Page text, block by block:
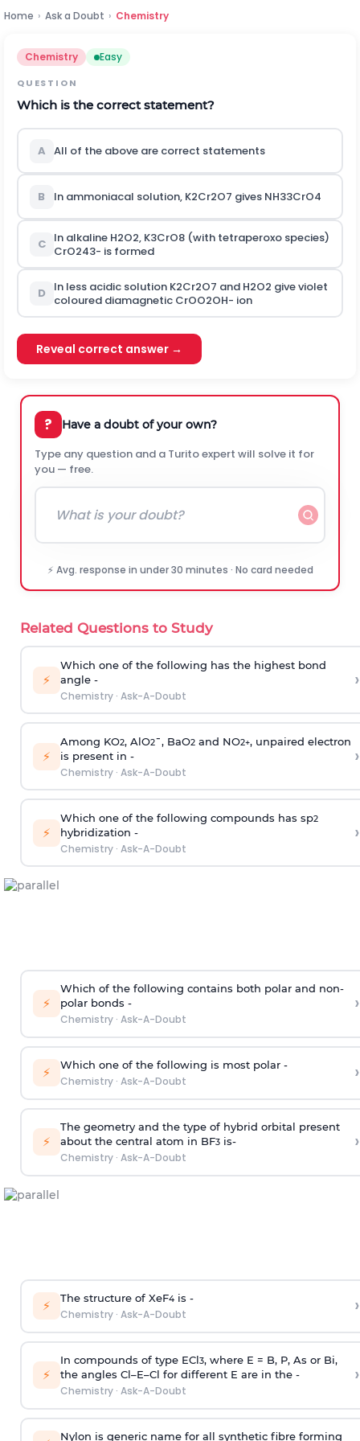
Home › Ask a Doubt › Chemistry
Chemistry Easy
QUESTION
Which is the correct statement?
A All of the above are correct statements
B In ammoniacal solution, K2Cr2O7 gives NH33CrO4
C In alkaline H2O2, K3CrO8(with tetraperoxo species)
CrO243- is formed
D In less acidic solution K2Cr2O7 and H2O2 give violet
coloured diamagnetic CrOO2OH- ion
Reveal correct answer →
? Have a doubt of your own?
Type any question and a Turito expert will solve it for
you — free.
⚡ Avg. response in under 30 minutes · No card needed
Related Questions to Study
⚡
Which one of the following has the highest bond
angle -
Chemistry· Ask-A-Doubt
›
⚡
Among KO2, AlO2¯, BaO2and NO2+, unpaired electron
is present in -
Chemistry· Ask-A-Doubt
›
⚡
Which one of the following compounds has sp2
hybridization -
Chemistry· Ask-A-Doubt
›
⚡
Which of the following contains both polar and non-
polar bonds -
Chemistry· Ask-A-Doubt
›
⚡ Which one of the following is most polar -
Chemistry· Ask-A-Doubt ›
⚡
The geometry and the type of hybrid orbital present
about the central atom in BF3is-
Chemistry· Ask-A-Doubt
›
⚡ The structure of XeF4is -
Chemistry· Ask-A-Doubt ›
⚡
In compounds of type ECl3, where E = B, P, As or Bi,
the angles Cl–E–Cl for different E are in the -
Chemistry· Ask-A-Doubt
›
Nylon is generic name for all synthetic fibre forming